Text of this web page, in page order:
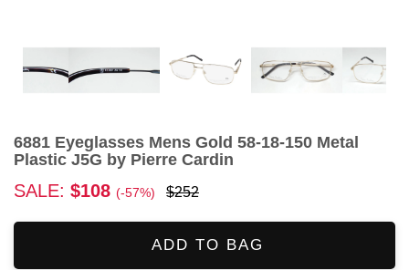
6881 Eyeglasses Mens Gold 58-18-150 Metal
Plastic J5G by Pierre Cardin
SALE: $108 (-57%) $252
ADD TO BAG